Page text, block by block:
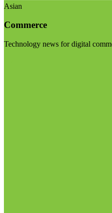
Asian
Commerce
Technology news for digital